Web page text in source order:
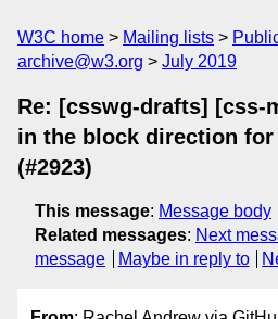
W3C home Mailing lists
archive@w3.org
July 2019
Re: [csswg-drafts] [css-
in the block direction
(#2923)
This message: Message body
Related messages: Next
message
Maybe in reply to